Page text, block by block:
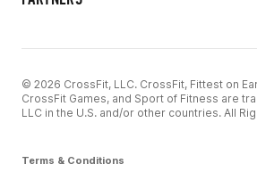
© 2026 CrossFit, LLC. CrossFit, Fittest on
CrossFit Games, and Sport of Fitness are
LLC in the U.S. and/or other countries. All
Terms & Conditions